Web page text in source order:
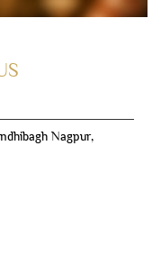
Nagpur,